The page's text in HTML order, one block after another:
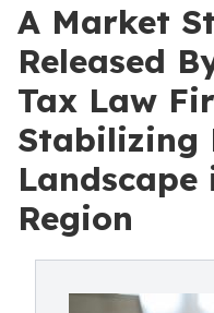
A Market
Released
Tax Law
Stabilizing
Landscape
Region